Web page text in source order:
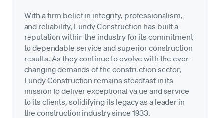
With a firm belief in integrity, professionalism,
and reliability, Lundy Construction has built a
reputation within the industry for its commitment
to dependable service and superior construction
results. As they continue to evolve with the ever-
changing demands of the construction sector,
Lundy Construction remains steadfast in its
mission to deliver exceptional value and service
to its clients, solidifying its legacy as a leader in
the construction industry since 1933.